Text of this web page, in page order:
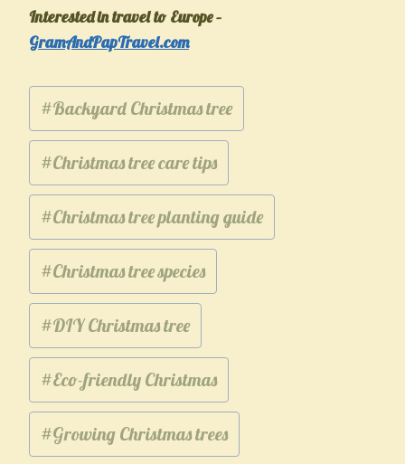
Interested in travel to Europe –
GramAndPapTravel.com
Post
Tags:
#Backyard Christmas tree
#Christmas tree care tips
#Christmas tree planting guide
#Christmas tree species
#DIY Christmas tree
#Eco-friendly Christmas
#Growing Christmas trees